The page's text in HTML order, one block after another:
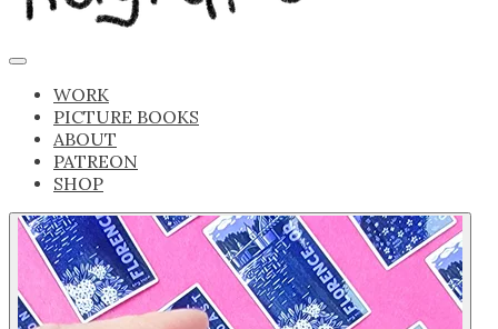
WORK
PICTURE BOOKS
ABOUT
PATREON
SHOP